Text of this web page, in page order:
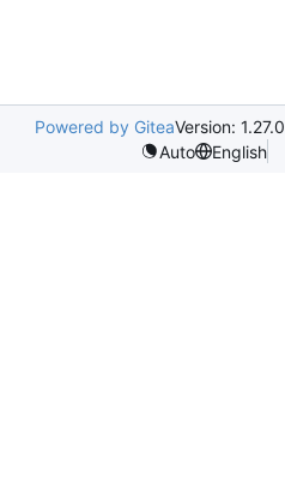
Powered by GiteaVersion: 1.27.0
Auto
English